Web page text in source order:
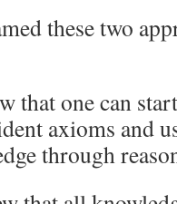
these two
that one can
axioms and
through